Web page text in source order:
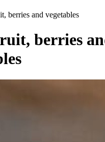
berries and vegetables
berries